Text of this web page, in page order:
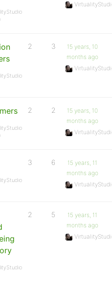
2 3
15 years, 10
months ago
2 2
15 years, 10
months ago
3 6
15 years, 11
months ago
2 5
15 years, 11
months ago